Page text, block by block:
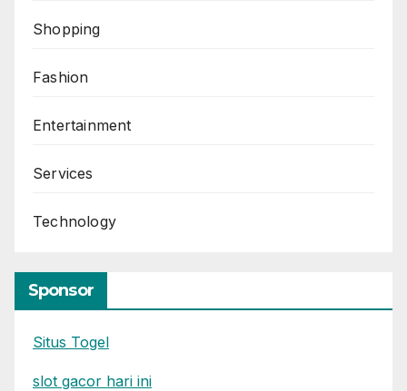
Shopping
Fashion
Entertainment
Services
Technology
Sponsor
Situs Togel
slot gacor hari ini